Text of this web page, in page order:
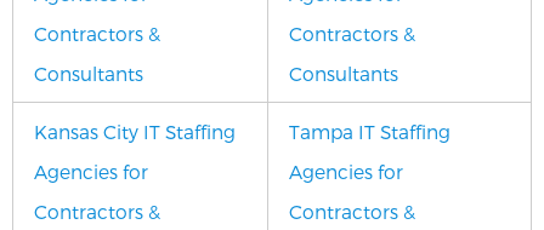
Contractors &
Consultants
Contractors &
Consultants
Kansas City IT Staffing
Agencies for
Contractors &
Tampa IT Staffing
Agencies for
Contractors &